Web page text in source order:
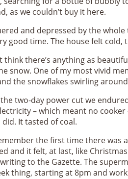
as we couldn’t buy it here.
and depressed by the
good time. The house felt
think there’s anything as
snow. One of my most vivid
the snowflakes swirling
two-day power cut we
– which meant no
It tasted of coal.
the first time there
and it felt, at last, like
to the Gazette. The
thing, starting at 8pm and